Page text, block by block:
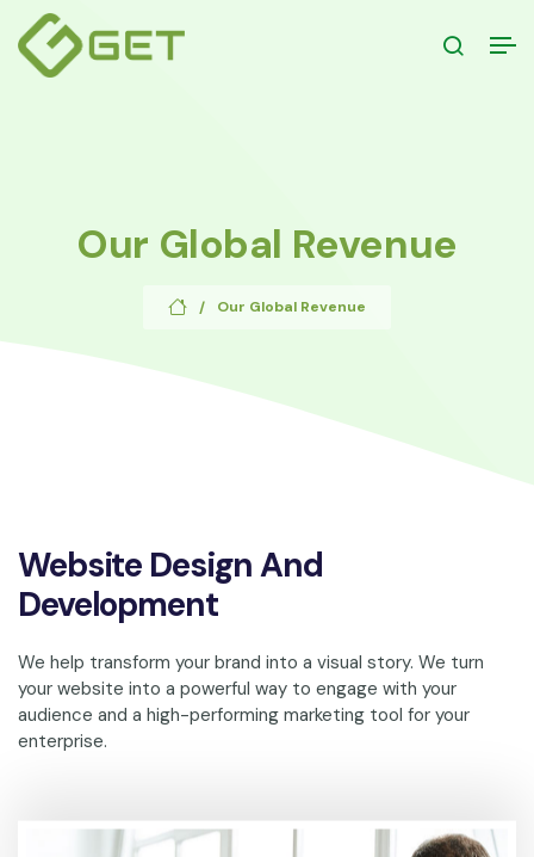
Our Global Revenue
/ Our Global Revenue
Website Design And
Development
We help transform your brand into a visual story. We turn
your website into a powerful way to engage with your
audience and a high-performing marketing tool for your
enterprise.